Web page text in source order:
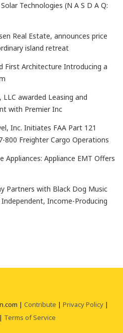
Technologies (N A S D A Q:
Real Estate, announces price
island retreat
First Architecture Introducing a
awarded Leasing and
with Premier Inc
Inc. Initiates FAA Part 121
800 Freighter Cargo Operations
Appliances: Appliance EMT Offers
Partners with Black Dog Music
Income-Producing
|Contribute |Privacy Policy |
| Terms of Service